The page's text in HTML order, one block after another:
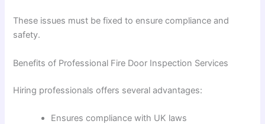
These issues must be fixed to ensure compliance and
safety.
Benefits of Professional Fire Door Inspection Services
Hiring professionals offers several advantages:
Ensures compliance with UK laws